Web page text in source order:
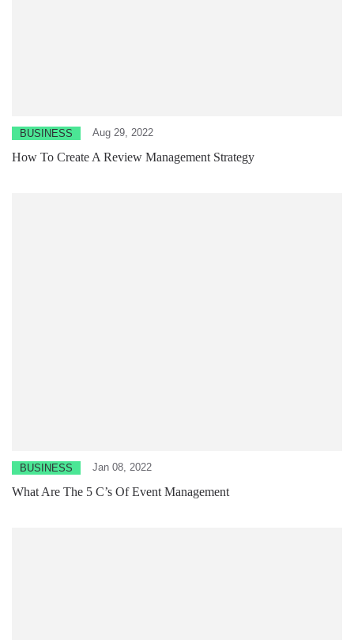
BUSINESS Aug 29, 2022
How To Create A Review Management Strategy
BUSINESS Jan 08, 2022
What Are The 5 C’s Of Event Management